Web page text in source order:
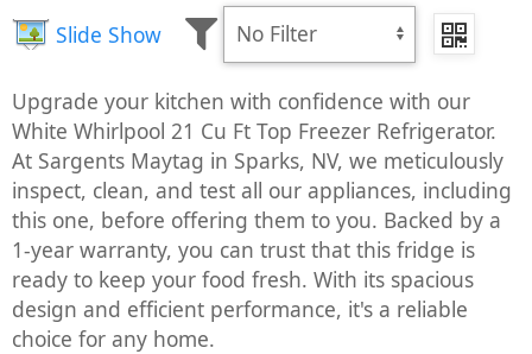
Slide Show
Upgrade your kitchen with confidence with our
White Whirlpool 21 Cu Ft Top Freezer Refrigerator.
At Sargents Maytag in Sparks, NV, we meticulously
inspect, clean, and test all our appliances, including
this one, before offering them to you. Backed by a
1-year warranty, you can trust that this fridge is
ready to keep your food fresh. With its spacious
design and efficient performance, it's a reliable
choice for any home.